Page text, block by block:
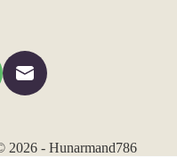
2026 - Hunarmand786